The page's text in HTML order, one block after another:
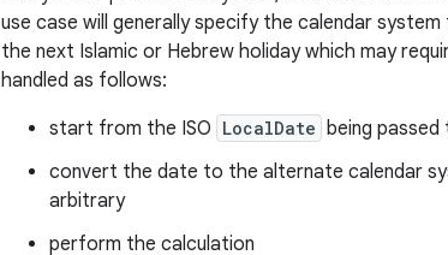
use case will generally specify the calendar
the next Islamic or Hebrew holiday which may
handled as follows:
start from the ISO LocalDate being
convert the date to the alternate calendar
arbitrary
perform the calculation